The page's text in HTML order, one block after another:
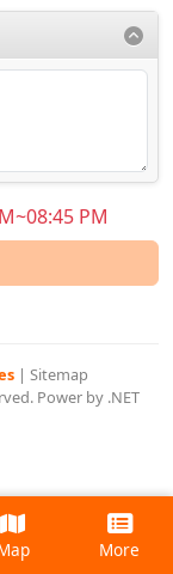
PM
| Sitemap
Power by .NET
More